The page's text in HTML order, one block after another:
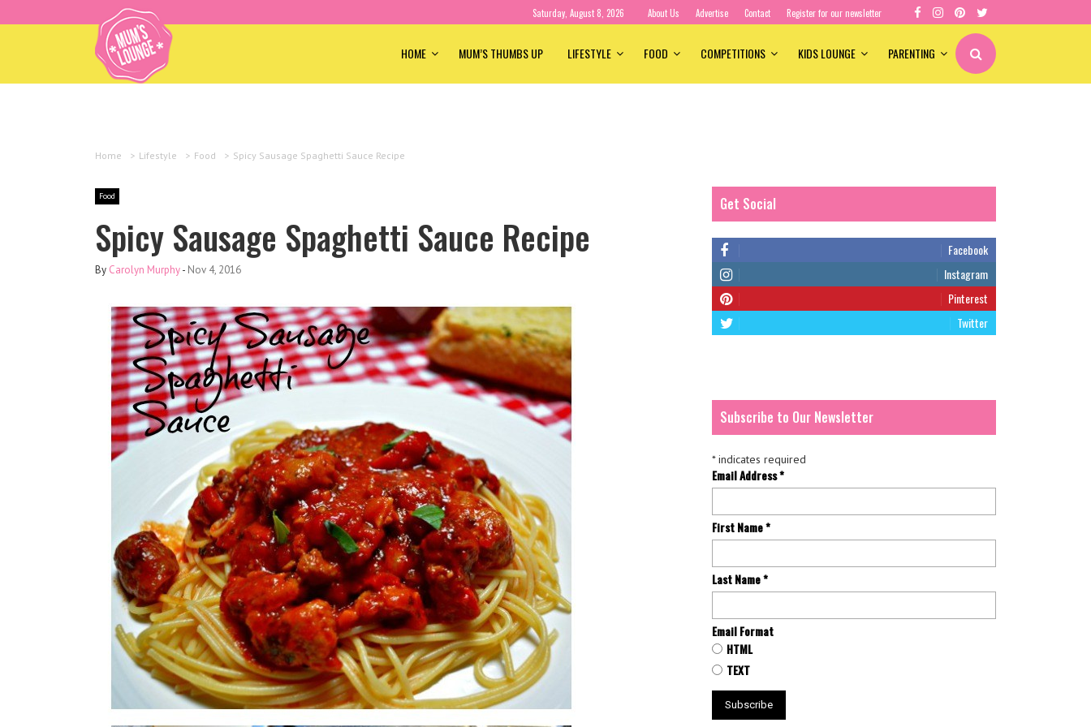
Saturday, August 8, 2026 About Us Advertise Contact Register for our newsletter
HOME MUM’S THUMBS UP LIFESTYLE FOOD COMPETITIONS KIDS LOUNGE PARENTING
Home > Lifestyle > Food > Spicy Sausage Spaghetti Sauce Recipe
Food
Spicy Sausage Spaghetti Sauce Recipe
By Carolyn Murphy- Nov 4, 2016
Get Social
Facebook
Instagram
Pinterest
Twitter
Subscribe to Our Newsletter
*indicates required
Email Address*
First Name*
Last Name*
Email Format
HTML
TEXT